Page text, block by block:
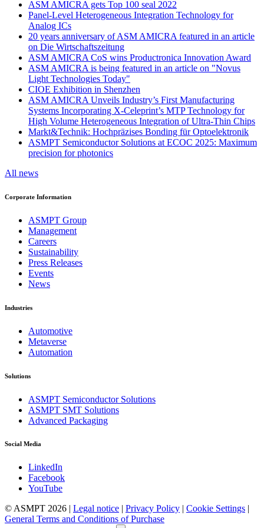
ASM AMICRA gets Top 100 seal 2022
Panel-Level Heterogeneous Integration Technology for
Analog ICs
20 years anniversary of ASM AMICRA featured in an article
on Die Wirtschaftszeitung
ASM AMICRA CoS wins Productronica Innovation Award
ASM AMICRA is being featured in an article on "Novus
Light Technologies Today"
CIOE Exhibition in Shenzhen
ASM AMICRA Unveils Industry’s First Manufacturing
Systems Incorporating X-Celeprint’s MTP Technology for
High Volume Heterogeneous Integration of Ultra-Thin Chips
Markt&Technik: Hochpräzises Bonding für Optoelektronik
ASMPT Semiconductor Solutions at ECOC 2025: Maximum
precision for photonics
All news
Corporate Information
ASMPT Group
Management
Careers
Sustainability
Press Releases
Events
News
Industries
Automotive
Metaverse
Automation
Solutions
ASMPT Semiconductor Solutions
ASMPT SMT Solutions
Advanced Packaging
Social Media
LinkedIn
Facebook
YouTube
© ASMPT 2026 | Legal notice | Privacy Policy | Cookie Settings |
General Terms and Conditions of Purchase